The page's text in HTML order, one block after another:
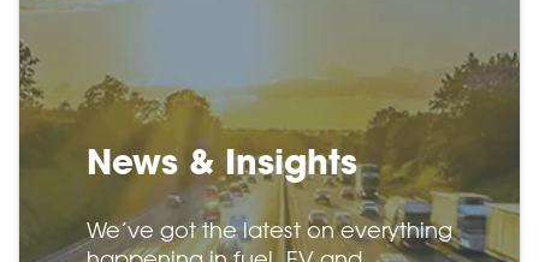
News & Insights
We’ve got the latest on everything